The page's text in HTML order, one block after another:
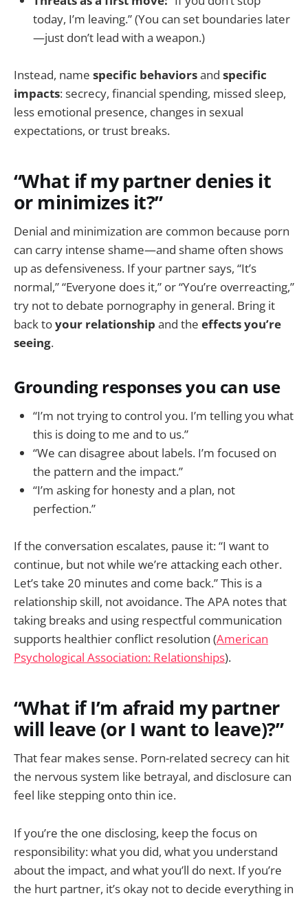
today, I’m leaving.” (You can set boundaries later
—just don’t lead with a weapon.)
Instead, name specific behaviorsand specific
impacts: secrecy, financial spending, missed sleep,
less emotional presence, changes in sexual
expectations, or trust breaks.
“What if my partner denies it
or minimizes it?”
Denial and minimization are common because porn
can carry intense shame—and shame often shows
up as defensiveness. If your partner says, “It’s
normal,” “Everyone does it,” or “You’re overreacting,”
try not to debate pornography in general. Bring it
back toyour relationship and the effects you’re
seeing.
Grounding responses you can use
“I’m not trying to control you. I’m telling you what
this is doing to me and to us.”
“We can disagree about labels. I’m focused on
the pattern and the impact.”
“I’m asking for honesty and a plan, not
perfection.”
If the conversation escalates, pause it: “I want to
continue, but not while we’re attacking each other.
Let’s take 20 minutes and come back.” This is a
relationship skill, not avoidance. The APA notes that
taking breaks and using respectful communication
supports healthier conflict resolution (American
Psychological Association: Relationships).
“What if I’m afraid my partner
will leave (or I want to leave)?”
That fear makes sense. Porn-related secrecy can hit
the nervous system like betrayal, and disclosure can
feel like stepping onto thin ice.
If you’re the one disclosing, keep the focus on
responsibility: what you did, what you understand
about the impact, and what you’ll do next. If you’re
the hurt partner, it’s okay not to decide everything in